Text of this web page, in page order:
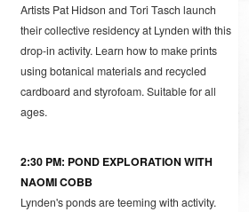
Artists Pat Hidson and Tori Tasch launch
their collective residency at Lynden with this
drop-in activity. Learn how to make prints
using botanical materials and recycled
cardboard and styrofoam. Suitable for all
ages.
2:30 PM: POND EXPLORATION WITH
NAOMI COBB
Lynden's ponds are teeming with activity.